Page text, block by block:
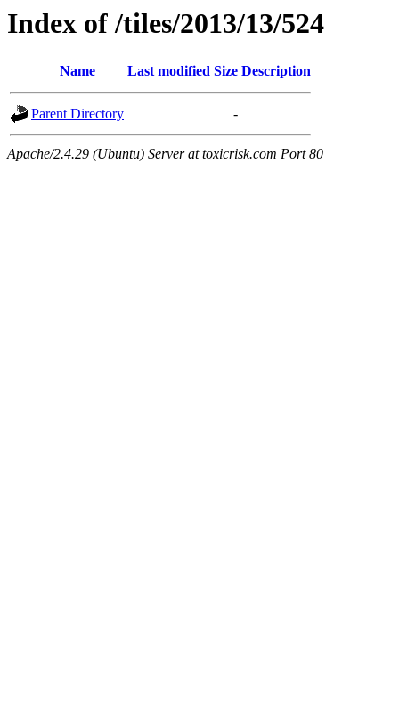
Index of /tiles/2013/13/524
Name Last modified Size Description
Parent Directory -
Apache/2.4.29 (Ubuntu) Server at toxicrisk.com Port 80